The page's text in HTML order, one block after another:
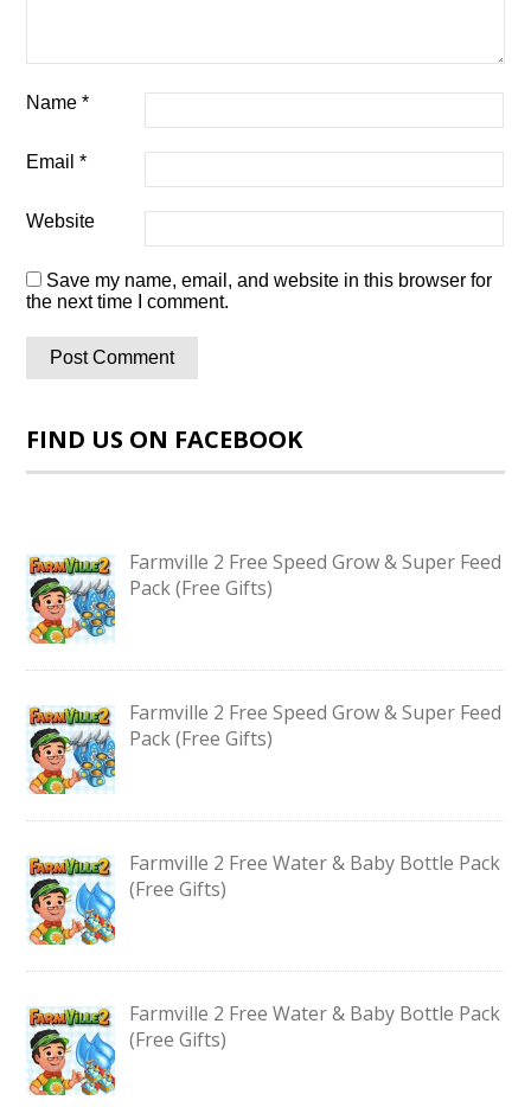
Name*
Email*
Website
Save my name, email, and website in this browser for
the next time I comment.
FIND US ON FACEBOOK
Farmville 2 Free Speed Grow & Super Feed
Pack (Free Gifts)
Farmville 2 Free Speed Grow & Super Feed
Pack (Free Gifts)
Farmville 2 Free Water & Baby Bottle Pack
(Free Gifts)
Farmville 2 Free Water & Baby Bottle Pack
(Free Gifts)